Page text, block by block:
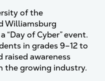
of the
Williamsburg
of Cyber” event.
in grades 9–12 to
awareness
the growing industry.